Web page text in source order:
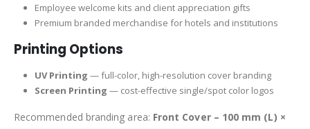
Employee welcome kits and client appreciation gifts
Premium branded merchandise for hotels and institutions
Printing Options
UV Printing — full-color, high-resolution cover branding
Screen Printing — cost-effective single/spot color logos
Recommended branding area: Front Cover – 100 mm (L) ×